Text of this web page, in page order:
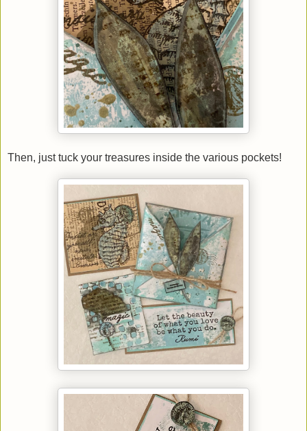
Then, just tuck your treasures inside the various pockets!